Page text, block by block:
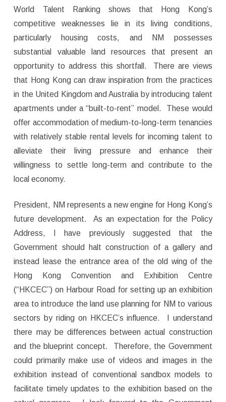
World Talent Ranking shows that Hong Kong’s
competitive weaknesses lie in its living conditions,
particularly housing costs, and NM possesses
substantial valuable land resources that present an
opportunity to address this shortfall. There are views
that Hong Kong can draw inspiration from the practices
in the United Kingdom and Australia by introducing talent
apartments under a “built-to-rent” model. These would
offer accommodation of medium-to-long-term tenancies
with relatively stable rental levels for incoming talent to
alleviate their living pressure and enhance their
willingness to settle long-term and contribute to the
local economy.
President, NM represents a new engine for Hong Kong’s
future development. As an expectation for the Policy
Address, I have previously suggested that the
Government should halt construction of a gallery and
instead lease the entrance area of the old wing of the
Hong Kong Convention and Exhibition Centre
(“HKCEC”) on Harbour Road for setting up an exhibition
area to introduce the land use planning for NM to various
sectors by riding on HKCEC’s influence. I understand
there may be differences between actual construction
and the blueprint concept. Therefore, the Government
could primarily make use of videos and images in the
exhibition instead of conventional sandbox models to
facilitate timely updates to the exhibition based on the